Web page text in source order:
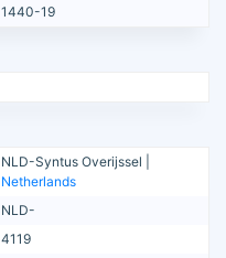
1440-19
NLD-Syntus Overijssel |
Netherlands
NLD-
4119